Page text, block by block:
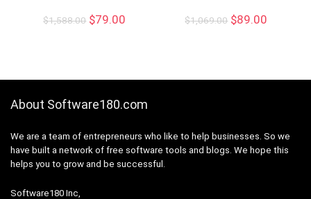
$1,588.00 $79.00 $1,069.00 $89.00
About Software180.com
We are a team of entrepreneurs who like to help businesses. So we
have built a network of free software tools and blogs. We hope this
helps you to grow and be successful.
Software180 Inc,